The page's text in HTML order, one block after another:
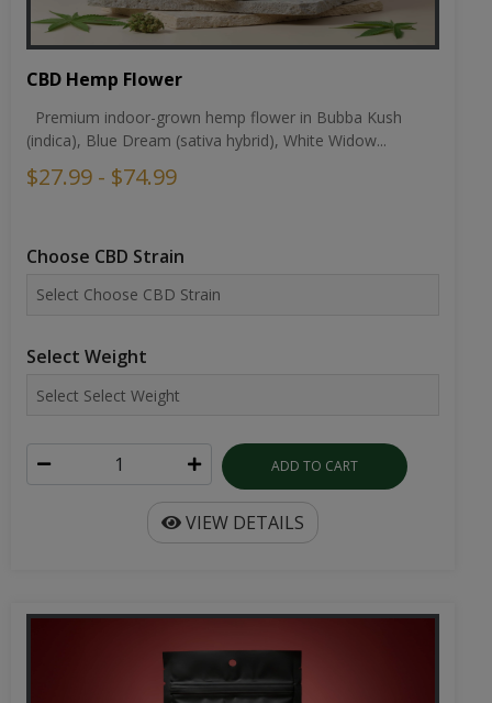
CBD Hemp Flower
Premium indoor-grown hemp flower in Bubba Kush
(indica), Blue Dream (sativa hybrid), White Widow...
$27.99 - $74.99
Choose CBD Strain
Select Weight
ADD TO CART
VIEW DETAILS